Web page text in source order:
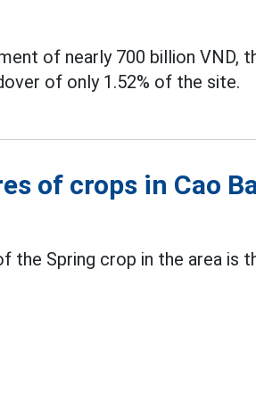
of nearly 700 billion VND,
of only 1.52% of the site.
of crops in Cao
the Spring crop in the area is